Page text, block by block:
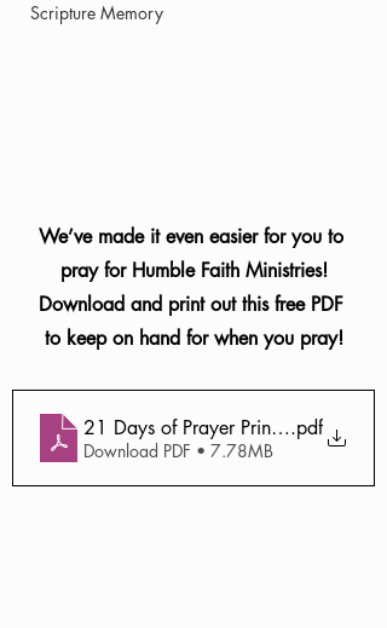
Scripture Memory
We’ve made it even easier for you to
pray for Humble Faith Ministries!
Download and print out this free PDF
to keep on hand for when you pray!
21 Days of Prayer Printable (1)
.pdf
Download PDF • 7.78MB